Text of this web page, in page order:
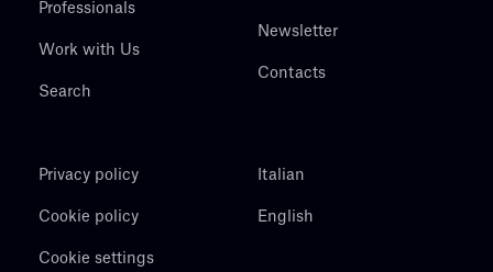
Professionals
Work with Us
Search
Newsletter
Contacts
Privacy policy
Cookie policy
Cookie settings
Italian
English